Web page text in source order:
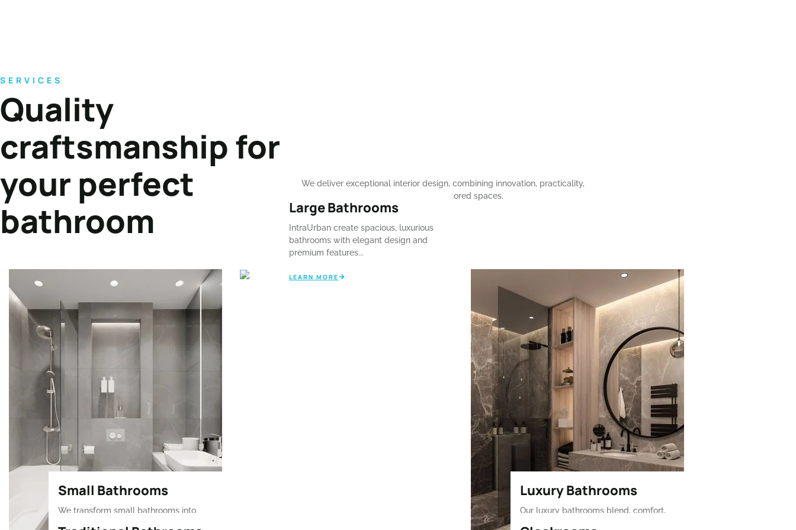
SERVICES
Quality
craftsmanship for
your perfect
bathroom
We deliver exceptional interior design, combining innovation, practicality,
and elegance to craft breathtaking, tailored spaces.
CONTACT NOW
Small Bathrooms
We transform small bathrooms into
⁠Large Bathrooms
IntraUrban create spacious, luxurious
bathrooms with elegant design and
premium features...
LEARN MORE
⁠Luxury Bathrooms
Our luxury bathrooms blend, comfort,